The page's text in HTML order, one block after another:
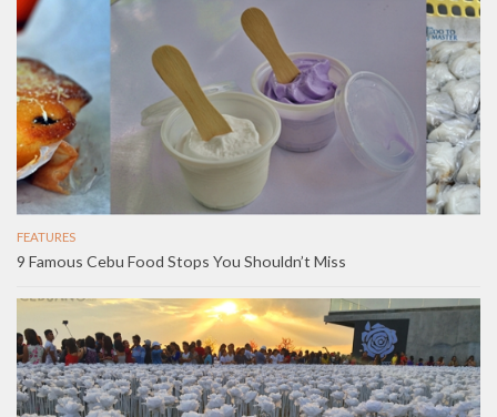
FEATURES
9 Famous Cebu Food Stops You Shouldn’t Miss